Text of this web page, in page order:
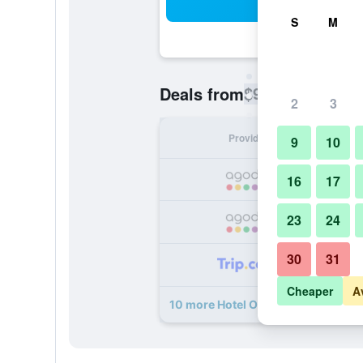
Deals from$9
Provider
10 more Hotel O Destiny Riverside
S M
2 3
9 10
16 17
23 24
30 31
Cheaper